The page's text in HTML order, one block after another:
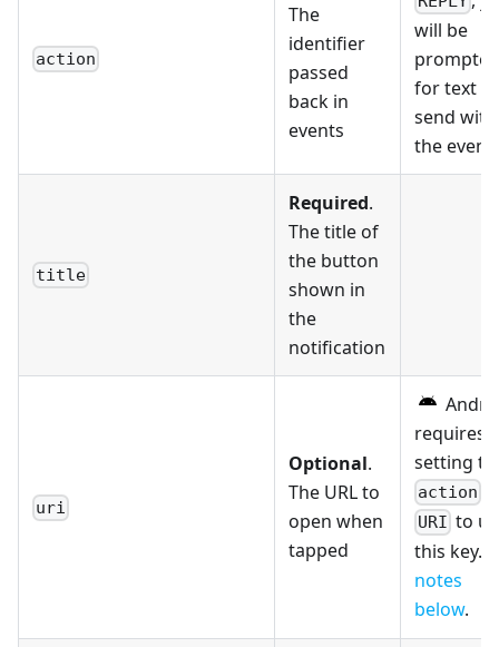
action
The
identifier
passed
back in
events
will be
prompted
for text to
send with
the event.
title
Required.
The title of
the button
shown in
the
notification
uri
Optional.
The URL to
open when
tapped
requires
setting
action
URI to
this key.
notes
below.